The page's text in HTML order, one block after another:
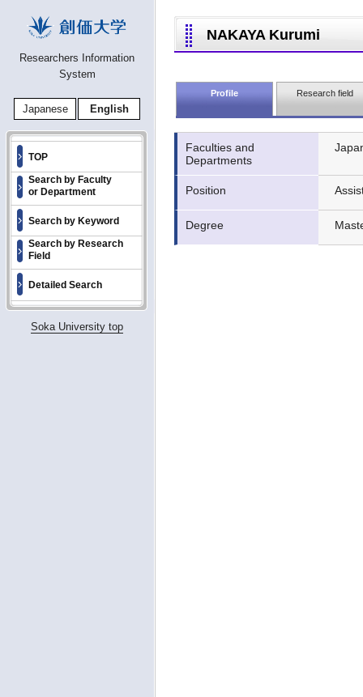
Researchers Information
System
Japanese English
TOP
Search by Faculty
or Department
Search by Keyword
Search by Research
Field
Detailed Search
Soka University top
NAKAYA Kurumi
Profile Research field
Faculties and
Departments
Position
Degree